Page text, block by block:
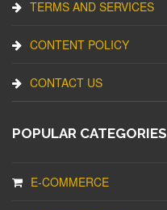
TERMS AND SERVICES
CONTENT POLICY
CONTACT US
POPULAR CATEGORIES
E-COMMERCE